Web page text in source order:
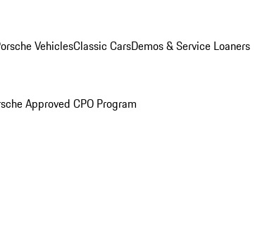
VehiclesClassic CarsDemos & Service Loaners
Approved CPO Program